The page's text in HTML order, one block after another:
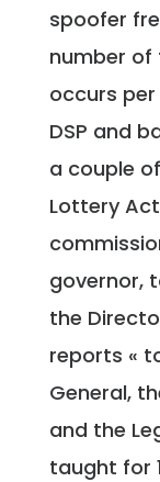
spoofer
number
occurs
DSP and
a couple
Lottery
governor,
the
reports «
General,
and the
taught for